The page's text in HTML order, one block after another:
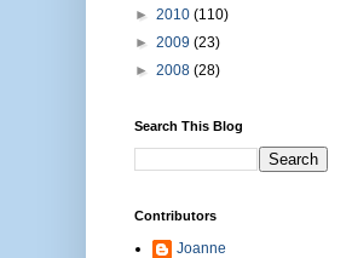
► 2010 (110)
► 2009 (23)
► 2008 (28)
Search This Blog
Contributors
Joanne